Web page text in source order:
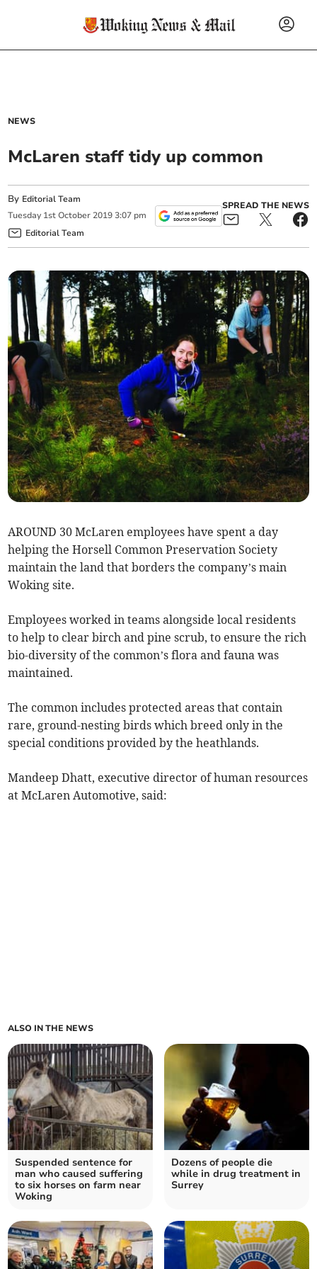
NEWS
McLaren staff tidy up common
By Editorial Team
Tuesday 1st October 2019 3:07 pm
Editorial Team
SPREAD THE NEWS
AROUND 30 McLaren employees have spent a day
helping the Horsell Common Preservation Society
maintain the land that borders the company’s main
Woking site.
Employees worked in teams alongside local residents
to help to clear birch and pine scrub, to ensure the rich
bio-diversity of the common’s flora and fauna was
maintained.
The common includes protected areas that contain
rare, ground-nesting birds which breed only in the
special conditions provided by the heathlands.
Mandeep Dhatt, executive director of human resources
at McLaren Automotive, said:
ALSO IN THE NEWS
Suspended sentence for
man who caused suffering
to six horses on farm near
Woking
Dozens of people die
while in drug treatment in
Surrey